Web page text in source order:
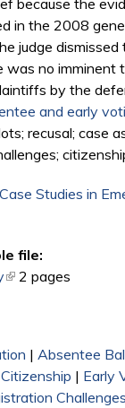
because the
in the 2008
judge dismissed
was no imminent
by the
and early
recusal; case
Case Studies in
file:
(link is external)
2 pages
| Absentee
Citizenship | Early
Challenges